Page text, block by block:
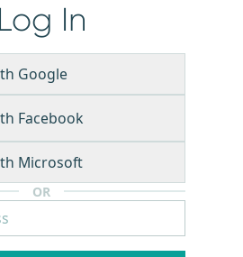
Log In
Google
Facebook
Microsoft
OR